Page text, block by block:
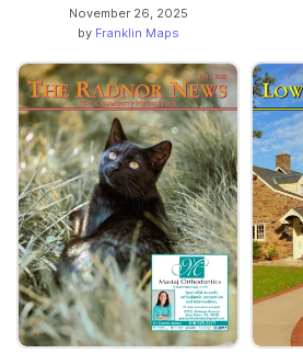
November 26, 2025
by Franklin Maps